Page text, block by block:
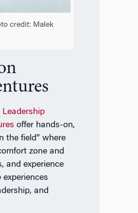
credit: Malek
Leadership
offer hands-on,
the field” where
zone and
and experience
experiences
and